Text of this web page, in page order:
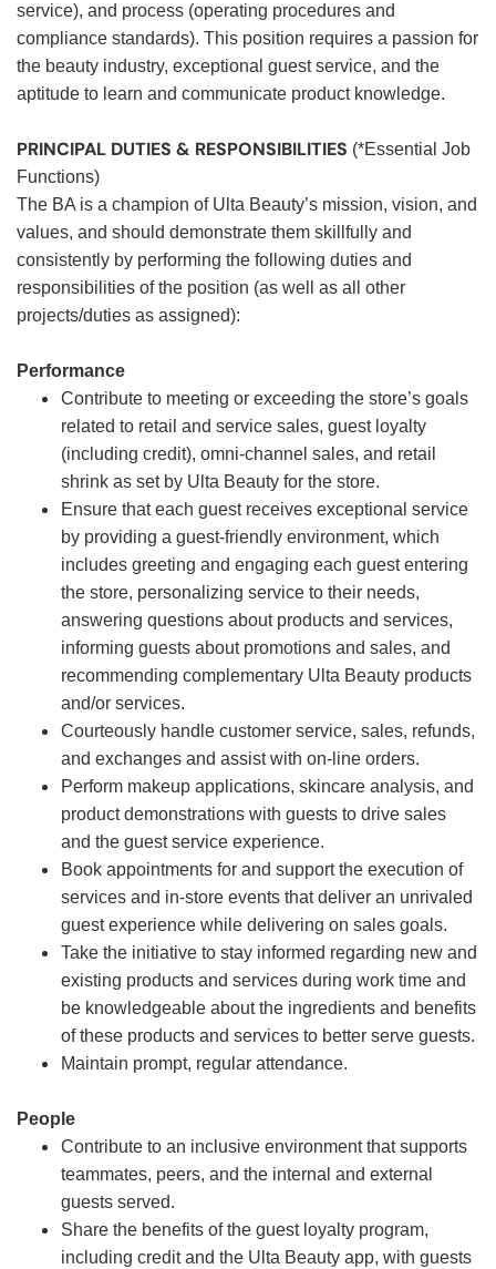
service), and process (operating procedures and
compliance standards). This position requires a passion for
the beauty industry, exceptional guest service, and the
aptitude to learn and communicate product knowledge.
PRINCIPAL DUTIES & RESPONSIBILITIES (*Essential Job
Functions)
The BA is a champion of Ulta Beauty’s mission, vision, and
values, and should demonstrate them skillfully and
consistently by performing the following duties and
responsibilities of the position (as well as all other
projects/duties as assigned):
Performance
Contribute to meeting or exceeding the store’s goals
related to retail and service sales, guest loyalty
(including credit), omni-channel sales, and retail
shrink as set by Ulta Beauty for the store.
Ensure that each guest receives exceptional service
by providing a guest-friendly environment, which
includes greeting and engaging each guest entering
the store, personalizing service to their needs,
answering questions about products and services,
informing guests about promotions and sales, and
recommending complementary Ulta Beauty products
and/or services.
Courteously handle customer service, sales, refunds,
and exchanges and assist with on-line orders.
Perform makeup applications, skincare analysis, and
product demonstrations with guests to drive sales
and the guest service experience.
Book appointments for and support the execution of
services and in-store events that deliver an unrivaled
guest experience while delivering on sales goals.
Take the initiative to stay informed regarding new and
existing products and services during work time and
be knowledgeable about the ingredients and benefits
of these products and services to better serve guests.
Maintain prompt, regular attendance.
People
Contribute to an inclusive environment that supports
teammates, peers, and the internal and external
guests served.
Share the benefits of the guest loyalty program,
including credit and the Ulta Beauty app, with guests